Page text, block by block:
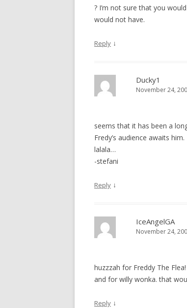
? I’m not sure that you
would not have.
Reply ↓
Ducky1
November 24,
seems that it has been a
Fredy’s audience awaits him.
lalala…
-stefani
Reply ↓
IceAngelGA
November 24,
huzzzah for Freddy The Flea!
and for willy wonka. that
Reply ↓